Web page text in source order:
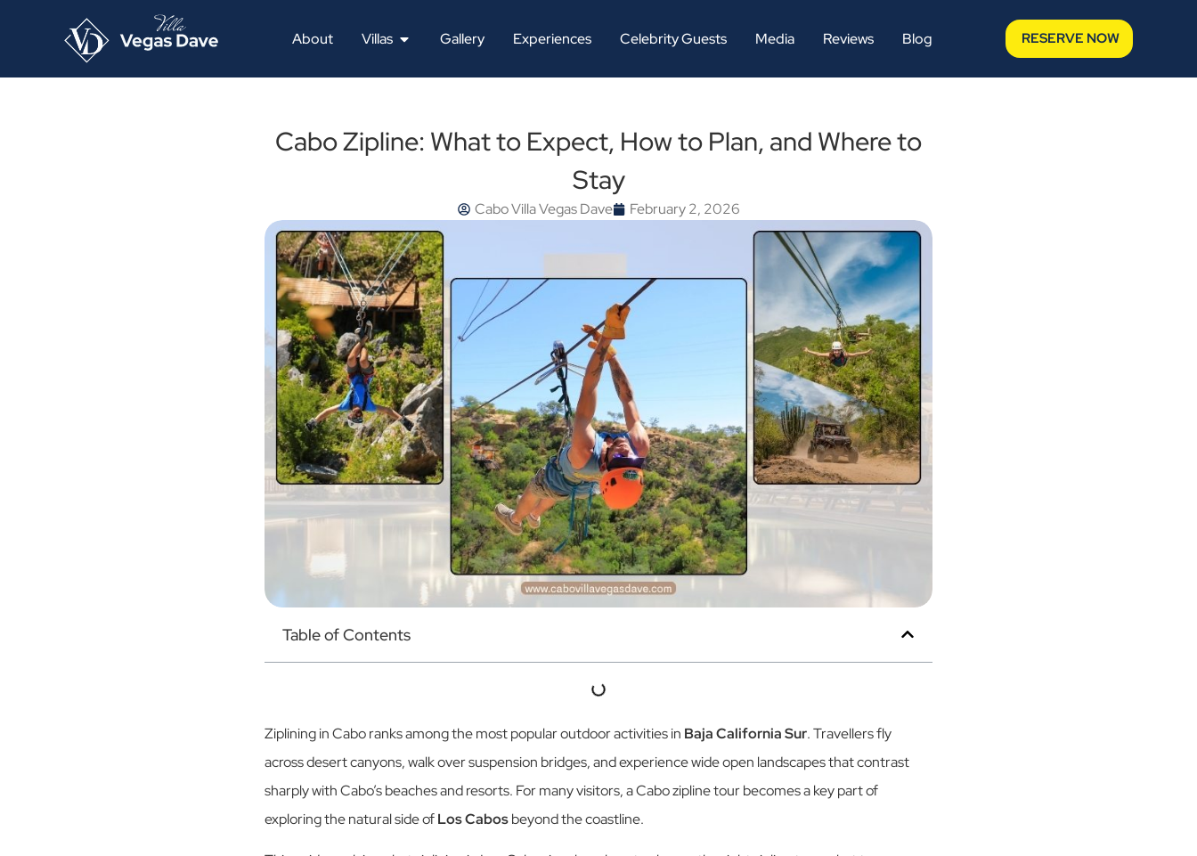
About Villas Gallery Experiences Celebrity Guests Media Reviews Blog RESERVE NOW
Cabo Zipline: What to Expect, How to Plan, and Where to
Stay
Cabo Villa Vegas Dave February 2, 2026
Table of Contents
Ziplining in Cabo ranks among the most popular outdoor activities in Baja California Sur. Travellers fly
across desert canyons, walk over suspension bridges, and experience wide open landscapes that contrast
sharply with Cabo’s beaches and resorts. For many visitors, a Cabo zipline tour becomes a key part of
exploring the natural side ofLos Cabosbeyond the coastline.